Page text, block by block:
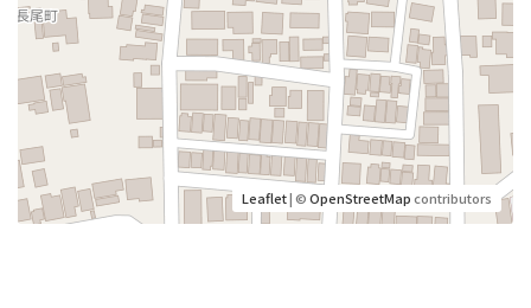
Leaflet| ©OpenStreetMapcontributors